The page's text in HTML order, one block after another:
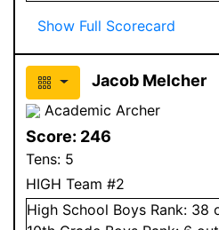
Show Full Scorecard
Jacob Melcher
Academic Archer
Score: 246
Tens: 5
HIGH Team #2
High School Boys Rank: 38